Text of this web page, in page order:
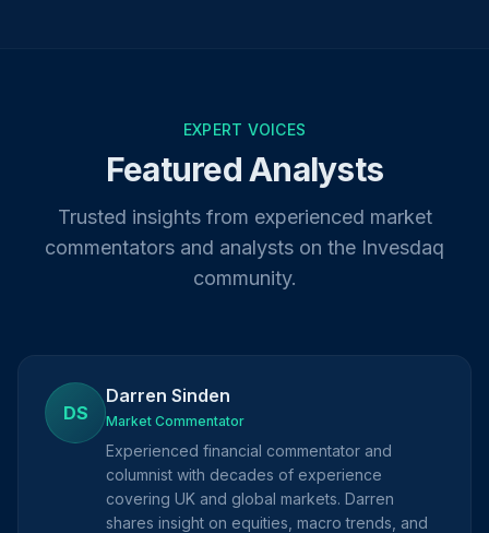
EXPERT VOICES
Featured Analysts
Trusted insights from experienced market
commentators and analysts on the Invesdaq
community.
DS
Darren Sinden
Market Commentator
Experienced financial commentator and
columnist with decades of experience
covering UK and global markets. Darren
shares insight on equities, macro trends, and